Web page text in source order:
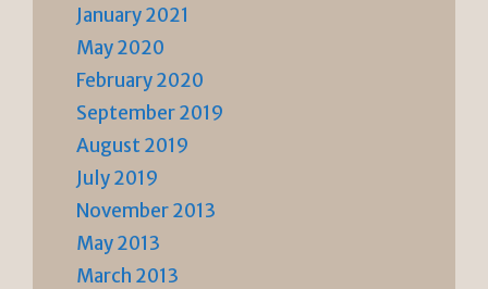
January 2021
May 2020
February 2020
September 2019
August 2019
July 2019
November 2013
May 2013
March 2013